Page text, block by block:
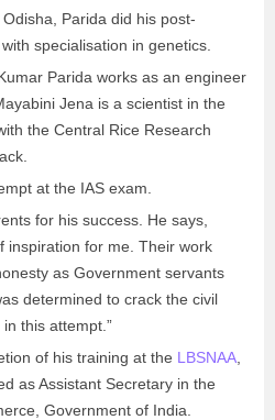
Parida did his post-
specialisation in genetics.
Parida works as an engineer
Jena is a scientist in the
the Central Rice Research
at the IAS exam.
for his success. He says,
inspiration for me. Their work
as Government servants
determined to crack the civil
this attempt.”
of his training at the LBSNAA
as Assistant Secretary in the
Government of India.